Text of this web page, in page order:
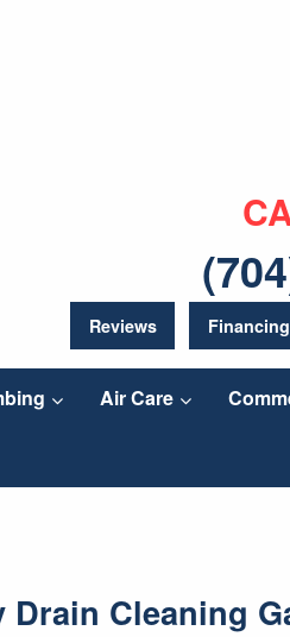
Reviews Financing
Air Care
Drain Cleaning